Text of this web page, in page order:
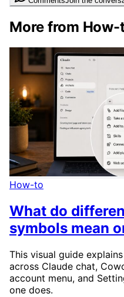
More from How-
How-to
What do
symbols mean
This visual guide
across Claude chat,
account menu, and
one does.